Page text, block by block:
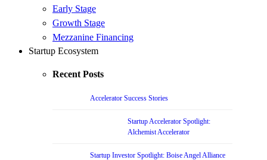
Early Stage
Growth Stage
Mezzanine Financing
Startup Ecosystem
Recent Posts
Accelerator Success Stories
Startup Accelerator Spotlight:
Alchemist Accelerator
Startup Investor Spotlight: Boise Angel Alliance